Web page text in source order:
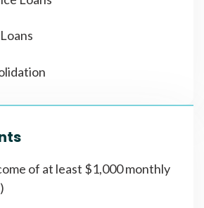
of at least $1,000 monthly